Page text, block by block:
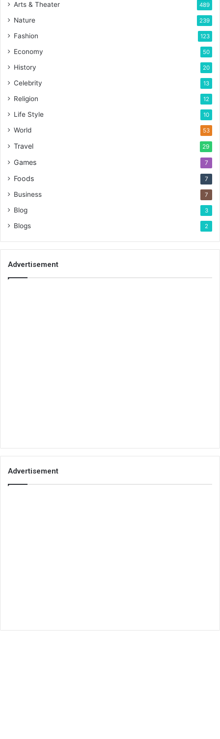
Arts & Theater 489
Nature 239
Fashion 123
Economy 50
History 20
Celebrity 13
Religion 12
Life Style 10
World 53
Travel 29
Games 7
Foods 7
Business 7
Blog 3
Blogs 2
Advertisement
Advertisement